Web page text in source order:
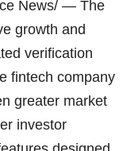
News/ — The
growth and
verification
fintech company
greater market
investor